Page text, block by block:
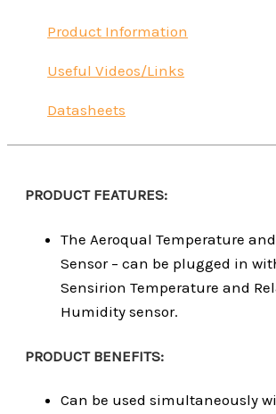
Product Information
Useful Videos/Links
Datasheets
PRODUCT FEATURES:
The Aeroqual Temperature
Sensor – can be plugged in
Sensirion Temperature and
Humidity sensor.
PRODUCT BENEFITS:
Can be used simultaneously